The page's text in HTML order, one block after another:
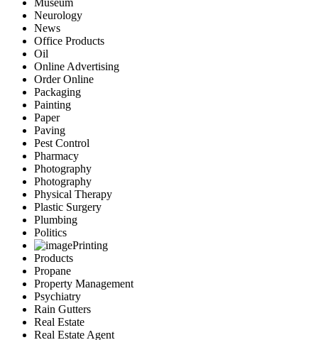
Museum
Neurology
News
Office Products
Oil
Online Advertising
Order Online
Packaging
Painting
Paper
Paving
Pest Control
Pharmacy
Photography
Photography
Physical Therapy
Plastic Surgery
Plumbing
Politics
Printing
Products
Propane
Property Management
Psychiatry
Rain Gutters
Real Estate
Real Estate Agent